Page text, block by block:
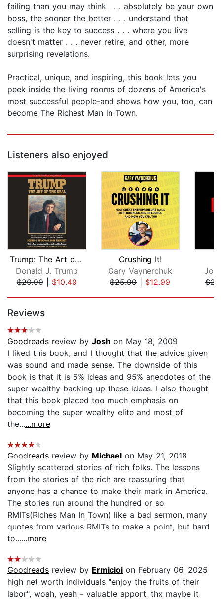
failing than you may think . . . absolutely be your own
boss, the sooner the better . . . understand that
selling is the key to success . . . where you live
doesn't matter . . . never retire, and other, more
surprising revelations.
Practical, unique, and inspiring, this book lets you
peek inside the living rooms of dozens of America's
most successful people-and shows how you, too, can
become The Richest Man in Town.
Listeners also enjoyed
Trump: The Art of the Deal
Donald J. Trump
$20.99| $10.49
Crushing It!
Gary Vaynerchuk
$25.99| $12.99
Reviews
Goodreads review by Josh on May 18, 2009
I liked this book, and I thought that the advice given
was sound and made sense. The downside of this
book is that it is 5% ideas and 95% anecdotes of the
super wealthy backing up these ideas. I also thought
that this book placed too much emphasis on
becoming the super wealthy elite and most of
the......more
Goodreads review by Michael on May 21, 2018
Slightly scattered stories of rich folks. The lessons
from the stories of the rich are reassuring that
anyone has a chance to make their mark in America.
The stories run around the hundred or so
RMITs(Riches Man In Town) like a bad sermon, many
quotes from various RMITs to make a point, but hard
to......more
Goodreads review by Ermicioi on February 06, 2025
high net worth individuals "enjoy the fruits of their
labor", woah, yeah - valuable apport, thx maybe it